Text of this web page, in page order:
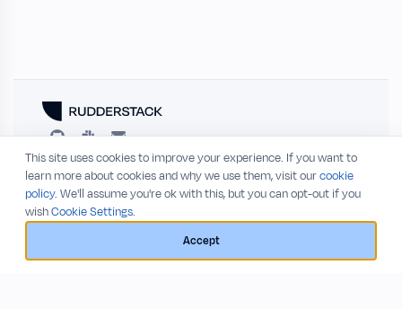
RESOURCES
Blog
Release Notes
Status
COMPANY
About
Privacy Policy
Terms of Service
This site uses cookies to improve your experience. If you want to
learn more about cookies and why we use them, visit ourcookie
policy. We'll assume you're ok with this, but you can opt-out if you
wishCookie Settings.
Accept